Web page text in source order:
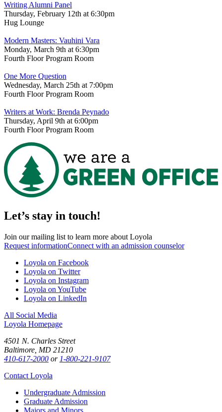
Writing Alumni Panel
Thursday, February 12th at 6:30pm
Hug Lounge
Modern Masters: Vauhini Vara
Monday, March 9th at 6:30pm
Fourth Floor Program Room
One More Question
Wednesday, March 25th at 7:00pm
Fourth Floor Program Room
Writers at Work: Brenda Peynado
Thursday, April 9th at 6:00pm
Fourth Floor Program Room
Let’s stay in touch!
Join our mailing list to learn more about Loyola
Request informationConnect with an admission counselor
Loyola on Facebook
Loyola on Twitter
Loyola on Instagram
Loyola on YouTube
Loyola on LinkedIn
All Social Media
Loyola Homepage
4501 N. Charles Street
Baltimore, MD 21210
410-617-2000 or 1-800-221-9107
Contact Loyola
Undergraduate Admission
Graduate Admission
Majors and Minors